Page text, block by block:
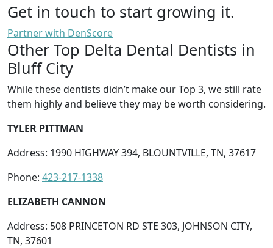
Get in touch to start growing it.
Partner with DenScore
Other Top Delta Dental Dentists in
Bluff City
While these dentists didn’t make our Top 3, we still rate
them highly and believe they may be worth considering.
TYLER PITTMAN
Address: 1990 HIGHWAY 394, BLOUNTVILLE, TN, 37617
Phone: 423-217-1338
ELIZABETH CANNON
Address: 508 PRINCETON RD STE 303, JOHNSON CITY,
TN, 37601